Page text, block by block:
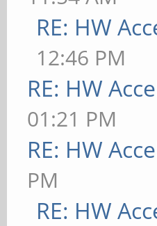
RE: HW
12:46 PM
RE: HW
01:21 PM
RE: HW
PM
RE: HW